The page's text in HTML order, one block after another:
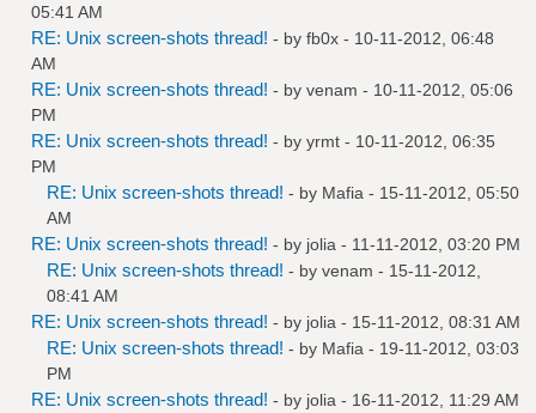
05:41 AM
RE: Unix screen-shots thread! - by fb0x - 10-11-2012, 06:48
AM
RE: Unix screen-shots thread! - by venam - 10-11-2012, 05:06
PM
RE: Unix screen-shots thread! - by yrmt - 10-11-2012, 06:35
PM
RE: Unix screen-shots thread! - by Mafia - 15-11-2012, 05:50
AM
RE: Unix screen-shots thread! - by jolia - 11-11-2012, 03:20 PM
RE: Unix screen-shots thread! - by venam - 15-11-2012,
08:41 AM
RE: Unix screen-shots thread! - by jolia - 15-11-2012, 08:31 AM
RE: Unix screen-shots thread! - by Mafia - 19-11-2012, 03:03
PM
RE: Unix screen-shots thread! - by jolia - 16-11-2012, 11:29 AM